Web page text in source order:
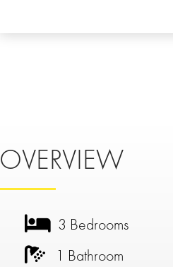
OVERVIEW
3 Bedrooms
1 Bathroom